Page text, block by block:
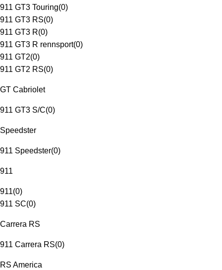
911 GT3 Touring(0)
911 GT3 RS(0)
911 GT3 R(0)
911 GT3 R rennsport(0)
911 GT2(0)
911 GT2 RS(0)
GT Cabriolet
911 GT3 S/C(0)
Speedster
911 Speedster(0)
911
911(0)
911 SC(0)
Carrera RS
911 Carrera RS(0)
RS America